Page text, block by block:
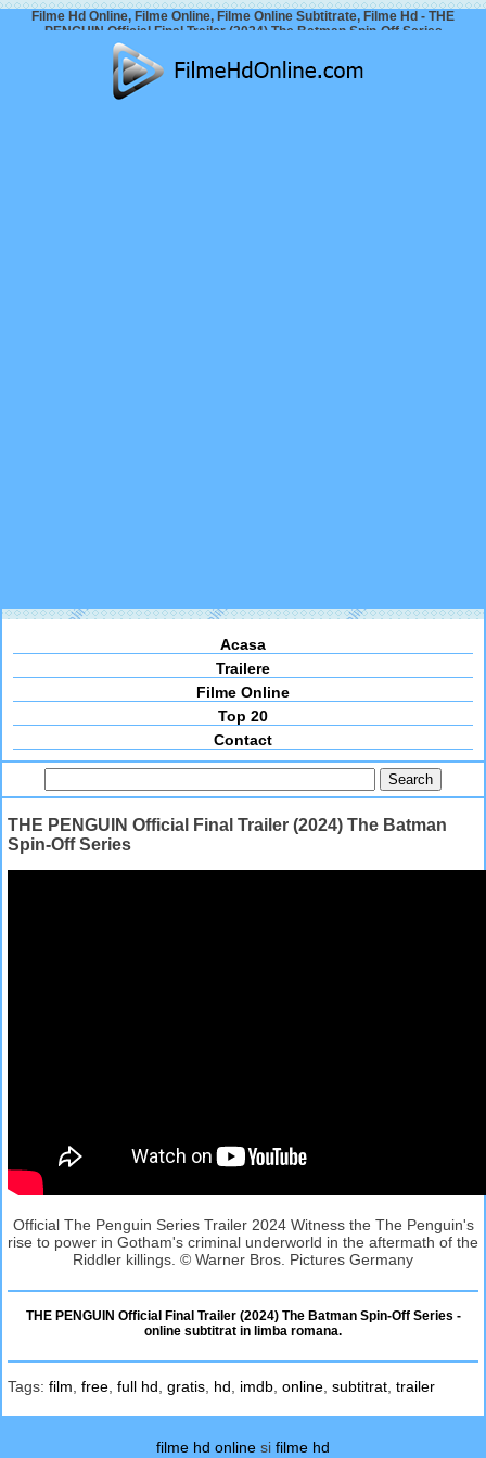
Filme Hd Online, Filme Online, Filme Online Subtitrate, Filme Hd - THE
PENGUIN Official Final Trailer (2024) The Batman Spin-Off Series
Acasa
Trailere
Filme Online
Top 20
Contact
THE PENGUIN Official Final Trailer (2024) The Batman
Spin-Off Series
Official The Penguin Series Trailer 2024 Witness the The Penguin's
rise to power in Gotham's criminal underworld in the aftermath of the
Riddler killings. © Warner Bros. Pictures Germany
THE PENGUIN Official Final Trailer (2024) The Batman Spin-Off Series -
online subtitrat in limba romana.
Tags: film free full hd gratis hd imdb online subtitrat trailer
filme hd online si filme hd